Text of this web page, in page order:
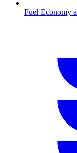
Fuel Economy